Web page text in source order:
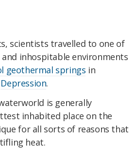
scientists travelled to one of
inhospitable environments
geothermal springs in
Depression.
is generally
inhabited place on the
for all sorts of reasons that
heat.